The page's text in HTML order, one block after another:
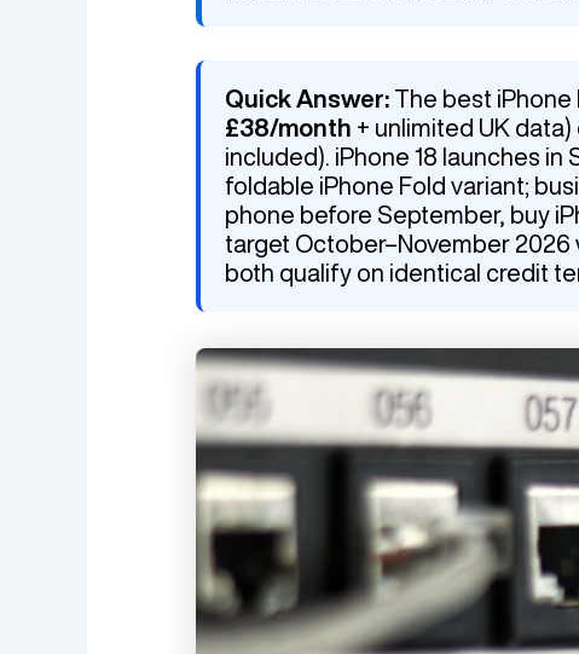
Quick Answer: The best iPhone
£38/month + unlimited UK
included). iPhone 18 launches
foldable iPhone Fold variant;
phone before September, buy
target October–November 2026
both qualify on identical credit